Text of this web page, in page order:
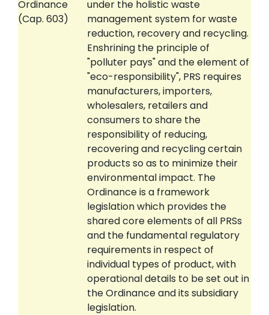
Ordinance
(Cap. 603)
under the holistic waste
management system for waste
reduction, recovery and recycling.
Enshrining the principle of
"polluter pays" and the element of
"eco-responsibility", PRS requires
manufacturers, importers,
wholesalers, retailers and
consumers to share the
responsibility of reducing,
recovering and recycling certain
products so as to minimize their
environmental impact. The
Ordinance is a framework
legislation which provides the
shared core elements of all PRSs
and the fundamental regulatory
requirements in respect of
individual types of product, with
operational details to be set out in
the Ordinance and its subsidiary
legislation.